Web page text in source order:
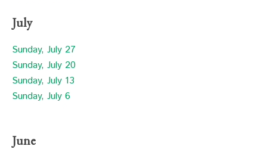
July
Sunday, July 27
Sunday, July 20
Sunday, July 13
Sunday, July 6
June